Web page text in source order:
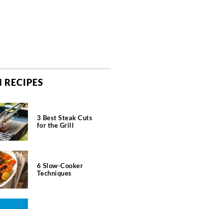
RECIPES
3 Best Steak Cuts
for the Grill
6 Slow-Cooker
Techniques